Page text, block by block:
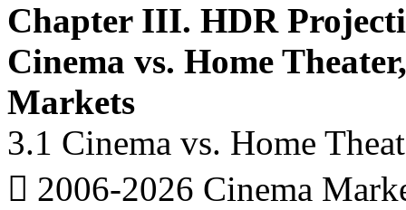
Chapter III. HDR
Cinema vs. Home
Markets
3.1 Cinema vs. Home
 2006-2026 Cinema